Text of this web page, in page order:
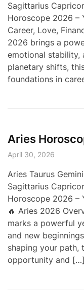
Sagittarius
Horoscope 2026 –
Career, Love,
2026 brings a
emotional stability,
planetary shifts,
foundations in
Aries
April 30, 2026
Aries Taurus
Sagittarius
Horoscope 2026 –
🔥 Aries 2026
marks a powerful
and new
shaping your path,
opportunity and […]